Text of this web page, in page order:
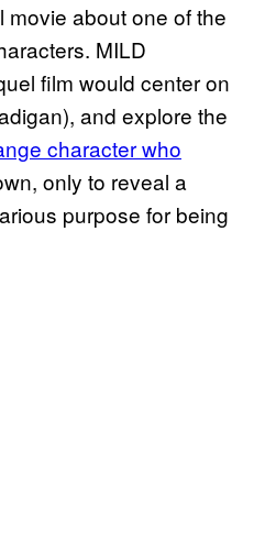
movie about one of the
MILD
film would center on
and explore the
character who
only to reveal a
purpose for being